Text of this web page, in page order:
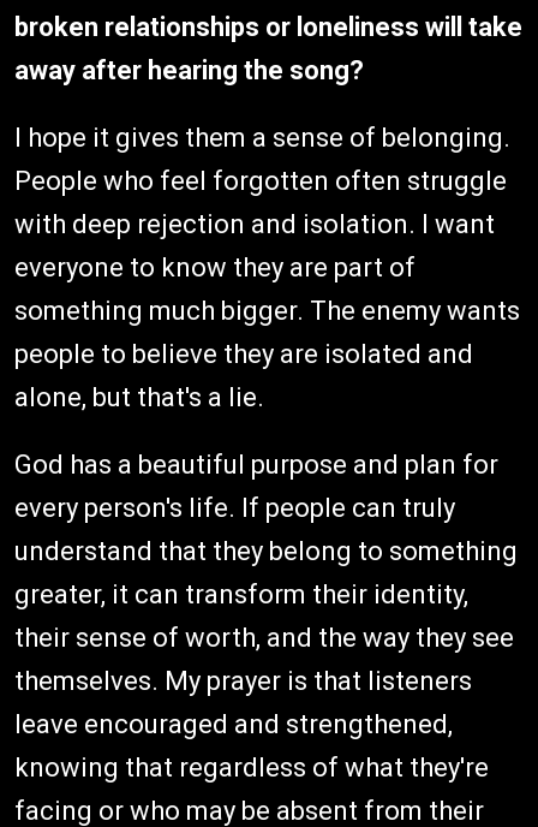
broken relationships or loneliness will take
away after hearing the song?
I hope it gives them a sense of belonging.
People who feel forgotten often struggle
with deep rejection and isolation. I want
everyone to know they are part of
something much bigger. The enemy wants
people to believe they are isolated and
alone, but that's a lie.
God has a beautiful purpose and plan for
every person's life. If people can truly
understand that they belong to something
greater, it can transform their identity,
their sense of worth, and the way they see
themselves. My prayer is that listeners
leave encouraged and strengthened,
knowing that regardless of what they're
facing or who may be absent from their